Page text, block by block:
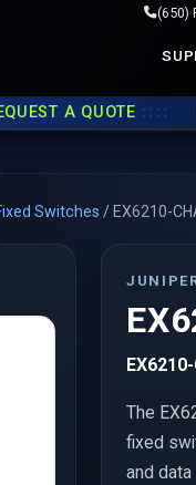
(650)
A QUOTE ::::
Switches / EX6210-
The
fixed
and